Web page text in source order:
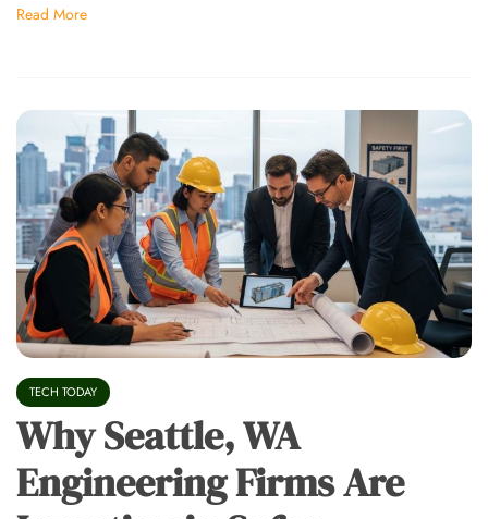
Read More
TECH TODAY
Why Seattle, WA
Engineering Firms Are